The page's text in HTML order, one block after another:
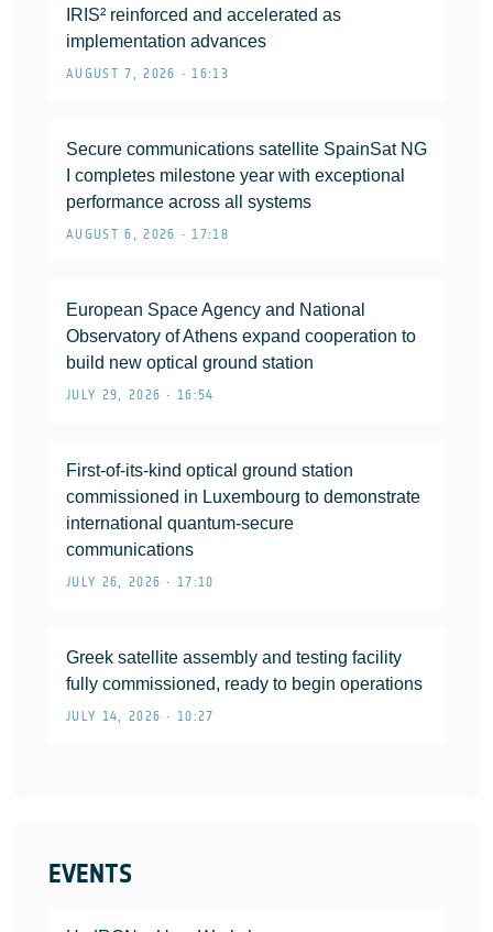
IRIS² reinforced and accelerated as
implementation advances
AUGUST 7, 2026 • 16:13
Secure communications satellite SpainSat NG
I completes milestone year with exceptional
performance across all systems
AUGUST 6, 2026 • 17:18
European Space Agency and National
Observatory of Athens expand cooperation to
build new optical ground station
JULY 29, 2026 • 16:54
First-of-its-kind optical ground station
commissioned in Luxembourg to demonstrate
international quantum-secure
communications
JULY 26, 2026 • 17:10
Greek satellite assembly and testing facility
fully commissioned, ready to begin operations
JULY 14, 2026 • 10:27
EVENTS